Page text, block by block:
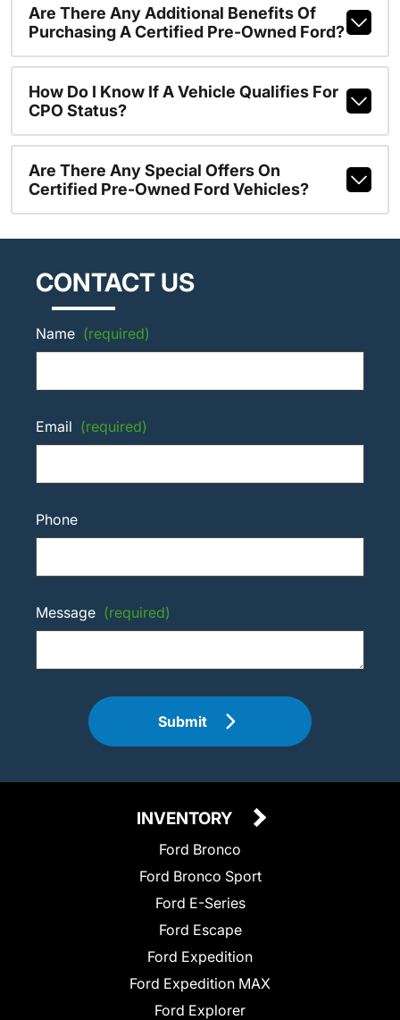
Are There Any Additional Benefits Of
Purchasing A Certified Pre-Owned Ford?
How Do I Know If A Vehicle Qualifies For
CPO Status?
Are There Any Special Offers On
Certified Pre-Owned Ford Vehicles?
CONTACT US
Name (required)
Email (required)
Phone
Message (required)
Submit
INVENTORY
Ford Bronco
Ford Bronco Sport
Ford E-Series
Ford Escape
Ford Expedition
Ford Expedition MAX
Ford Explorer